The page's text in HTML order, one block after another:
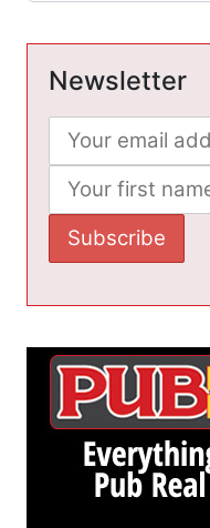
Newsletter